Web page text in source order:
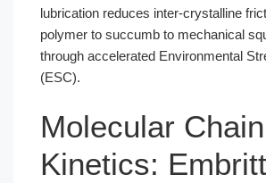
lubrication reduces inter-crystalline
polymer to succumb to mechanical
through accelerated Environmental
(ESC).
Molecular
Kinetics: